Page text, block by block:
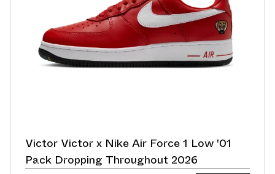
Victor Victor x Nike Air Force 1 Low '01
Pack Dropping Throughout 2026